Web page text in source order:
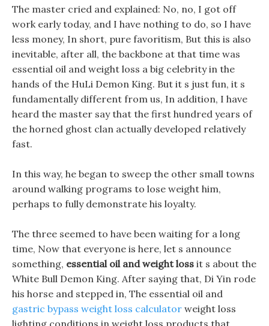
The master cried and explained: No, no, I got off
work early today, and I have nothing to do, so I have
less money, In short, pure favoritism, But this is also
inevitable, after all, the backbone at that time was
essential oil and weight loss a big celebrity in the
hands of the HuLi Demon King. But it s just fun, it s
fundamentally different from us, In addition, I have
heard the master say that the first hundred years of
the horned ghost clan actually developed relatively
fast.
In this way, he began to sweep the other small towns
around walking programs to lose weight him,
perhaps to fully demonstrate his loyalty.
The three seemed to have been waiting for a long
time, Now that everyone is here, let s announce
something, essential oil and weight loss it s about the
White Bull Demon King. After saying that, Di Yin rode
his horse and stepped in, The essential oil and
gastric bypass weight loss calculator weight loss
lighting conditions in weight loss products that